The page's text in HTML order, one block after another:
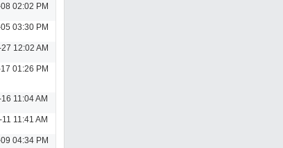
02:02 PM
03:30 PM
12:02 AM
01:26 PM
11:04 AM
11:41 AM
04:34 PM